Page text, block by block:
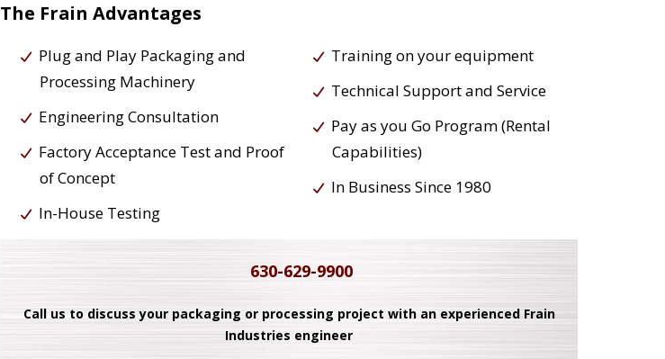
The Frain Advantages
Plug and Play Packaging and
Processing Machinery
Engineering Consultation
Factory Acceptance Test and Proof
of Concept
In-House Testing
Training on your equipment
Technical Support and Service
Pay as you Go Program (Rental
Capabilities)
In Business Since 1980
630-629-9900
Call us to discuss your packaging or processing project with an experienced Frain
Industries engineer